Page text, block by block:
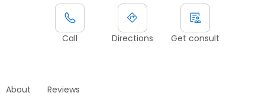
Call Directions Get consult
About Reviews